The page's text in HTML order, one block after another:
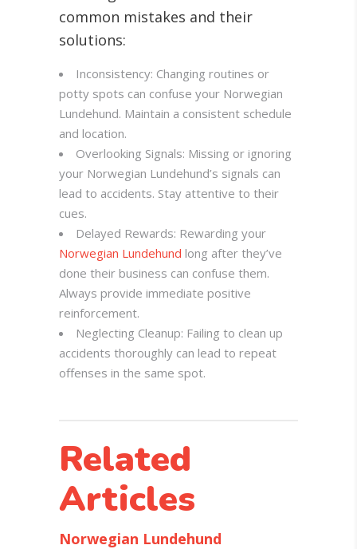
common mistakes and their
solutions:
Inconsistency: Changing routines or
potty spots can confuse your Norwegian
Lundehund. Maintain a consistent schedule
and location.
Overlooking Signals: Missing or ignoring
your Norwegian Lundehund’s signals can
lead to accidents. Stay attentive to their
cues.
Delayed Rewards: Rewarding your
Norwegian Lundehund long after they’ve
done their business can confuse them.
Always provide immediate positive
reinforcement.
Neglecting Cleanup: Failing to clean up
accidents thoroughly can lead to repeat
offenses in the same spot.
Related
Articles
Norwegian Lundehund